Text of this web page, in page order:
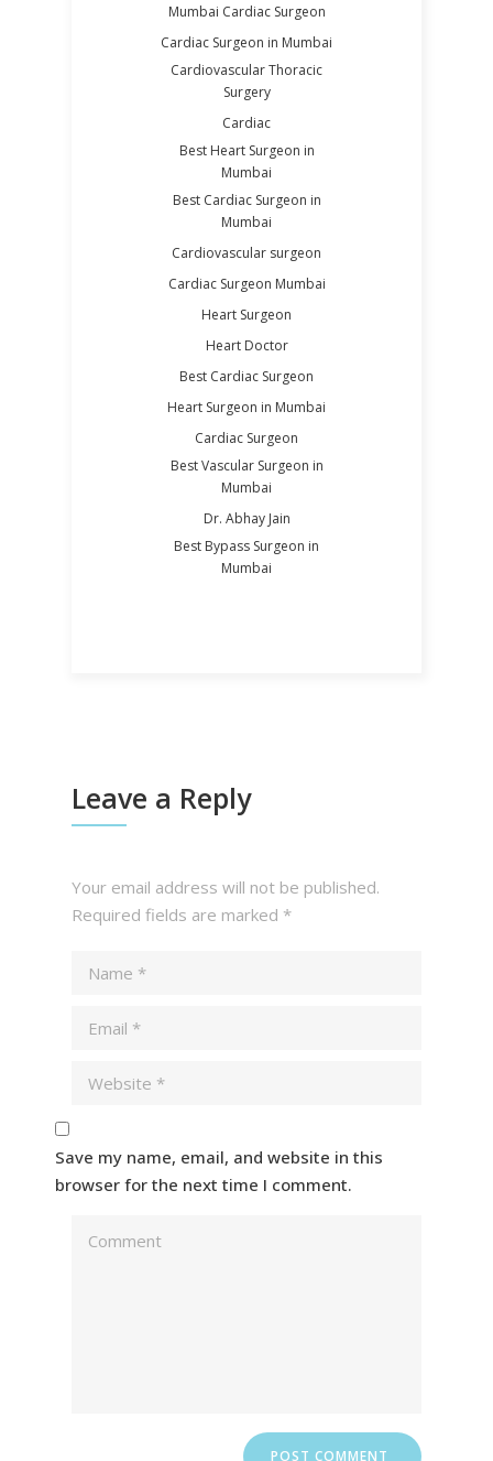
Mumbai Cardiac Surgeon
Cardiac Surgeon in Mumbai
Cardiovascular Thoracic
Surgery
Cardiac
Best Heart Surgeon in
Mumbai
Best Cardiac Surgeon in
Mumbai
Cardiovascular surgeon
Cardiac Surgeon Mumbai
Heart Surgeon
Heart Doctor
Best Cardiac Surgeon
Heart Surgeon in Mumbai
Cardiac Surgeon
Best Vascular Surgeon in
Mumbai
Dr. Abhay Jain
Best Bypass Surgeon in
Mumbai
Leave a Reply
Your email address will not be published.
Required fields are marked *
Save my name, email, and website in this
browser for the next time I comment.